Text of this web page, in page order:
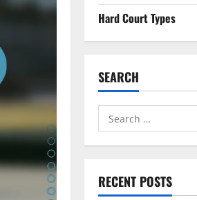
Hard Court Types
SEARCH
Search
for:
RECENT POSTS